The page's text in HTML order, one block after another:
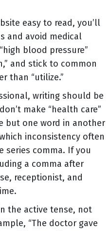
easy to read, you’ll
and avoid medical
blood pressure”
and stick to common
than “utilize.”
writing should be
make “health care”
but one word in another
inconsistency often
series comma. If you
a comma after
receptionist, and
the active tense, not
“The doctor gave